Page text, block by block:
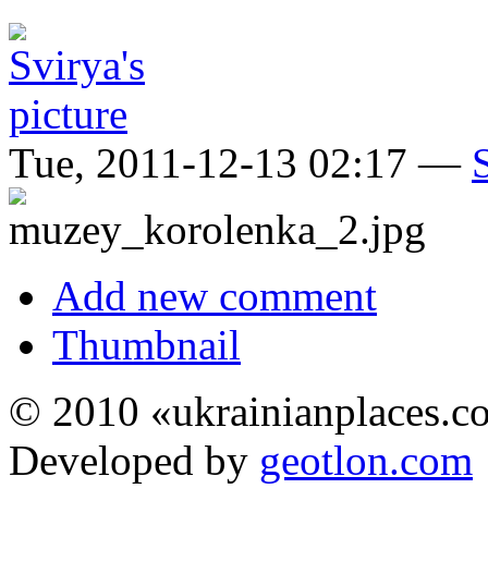
Tue, 2011-12-13 02:17 —
Add new comment
Thumbnail
© 2010
Developed by geotlon.com